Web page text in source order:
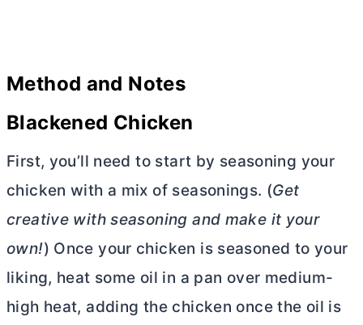
Method and Notes
Blackened Chicken
First, you’ll need to start by seasoning your
chicken with a mix of seasonings. (Get
creative with seasoning and make it your
own!) Once your chicken is seasoned to your
liking, heat some oil in a pan over medium-
high heat, adding the chicken once the oil is